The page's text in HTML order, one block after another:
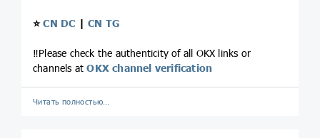
⭐️CN DC |CN TG
‼️Please check the authenticity of all OKX links or
channels atOKX channel verification
Читать полностью…